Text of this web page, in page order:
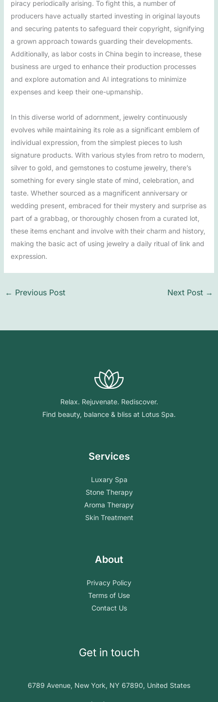
piracy periodically arising. To fight this, a number of
producers have actually started investing in original layouts
and securing patents to safeguard their copyright, signifying
a grown approach towards guarding their developments.
Additionally, as labor costs in China begin to increase, these
business are urged to enhance their production processes
and explore automation and AI integrations to minimize
expenses and keep their one-upmanship.
In this diverse world of adornment, jewelry continuously
evolves while maintaining its role as a significant emblem of
individual expression, from the simplest pieces to lush
signature products. With various styles from retro to modern,
silver to gold, and gemstones to costume jewelry, there’s
something for every single state of mind, celebration, and
taste. Whether sourced as a magnificent anniversary or
wedding present, embraced for their mystery and surprise as
part of a grabbag, or thoroughly chosen from a curated lot,
these items enchant and involve with their charm and history,
making the basic act of using jewelry a daily ritual of link and
expression.
← Previous Post Next Post →
Relax. Rejuvenate. Rediscover.
Find beauty, balance & bliss at Lotus Spa.
Services
Luxary Spa
Stone Therapy
Aroma Therapy
Skin Treatment
About
Privacy Policy
Terms of Use
Contact Us
Get in touch
6789 Avenue, New York, NY 67890, United States